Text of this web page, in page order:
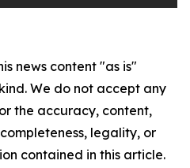
news content "as is"
We do not accept any
the accuracy, content,
legality, or
contained in this article.